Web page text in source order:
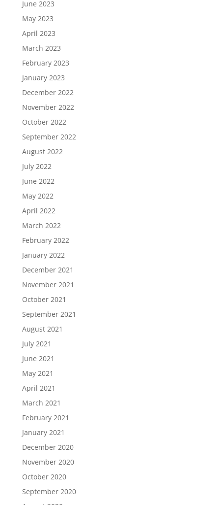
June 2023
May 2023
April 2023
March 2023
February 2023
January 2023
December 2022
November 2022
October 2022
September 2022
August 2022
July 2022
June 2022
May 2022
April 2022
March 2022
February 2022
January 2022
December 2021
November 2021
October 2021
September 2021
August 2021
July 2021
June 2021
May 2021
April 2021
March 2021
February 2021
January 2021
December 2020
November 2020
October 2020
September 2020